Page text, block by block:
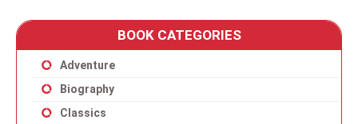
BOOK CATEGORIES
Adventure
Biography
Classics